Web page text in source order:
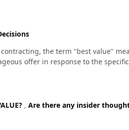
the term "best value"
offer in response to the
, Are there any insider